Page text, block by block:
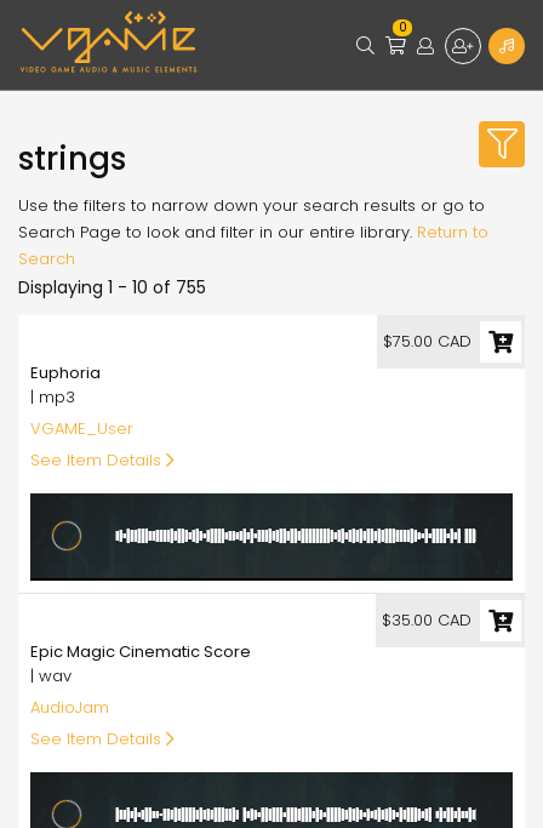
0
strings
Use the filters to narrow down your search results or go to
Search Page to look and filter in our entire library. Return to
Search
Displaying 1 - 10 of 755
Euphoria
| mp3
VGAME_User
See Item Details
$75.00 CAD
Epic Magic Cinematic Score
| wav
AudioJam
See Item Details
$35.00 CAD